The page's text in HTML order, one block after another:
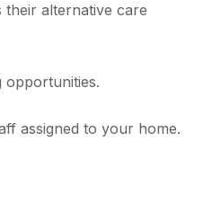
their alternative care
opportunities.
assigned to your home.